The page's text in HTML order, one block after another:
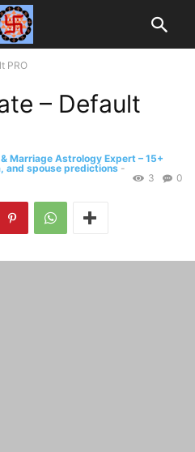
PRO
– Default
Marriage Astrology Expert – 15+
and spouse predictions -
0
3